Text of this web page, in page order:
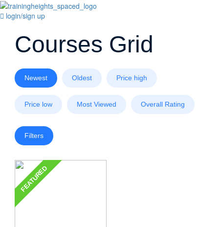
login/sign up
Courses Grid
Newest Oldest Price high
Price low Most Viewed Overall Rating
Filters
FEATURED